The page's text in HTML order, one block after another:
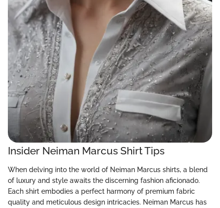
Insider Neiman Marcus Shirt Tips
When delving into the world of Neiman Marcus shirts, a blend
of luxury and style awaits the discerning fashion aficionado.
Each shirt embodies a perfect harmony of premium fabric
quality and meticulous design intricacies. Neiman Marcus has